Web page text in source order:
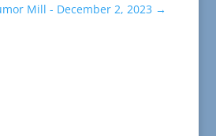
Mill - December 2, 2023 →